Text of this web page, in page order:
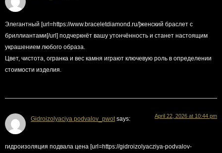
Элегантный [url=https://www.braceletdiamond.ru/]женский браслет с
бриллиантами[/url] подчеркнёт вашу утончённость и станет настоящим
украшением любого образа.
Цвет, чистота, огранка и вес камня играют ключевую роль в определении
стоимости изделия.
Gidroizolyaciya podvalov_pwot says: April 22, 2026 at 10:44 pm
гидроизоляция подвала цена [url=https://gidroizolyacziya-podvalov-